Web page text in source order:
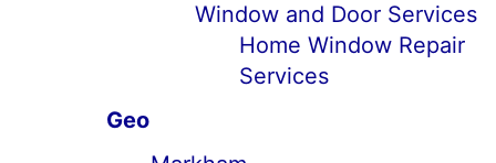
Window and Door Services
Home Window Repair
Services
Geo